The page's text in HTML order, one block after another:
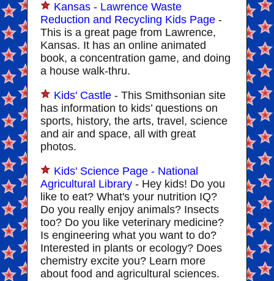
Kansas - Lawrence Waste
Reduction and Recycling Kids Page -
This is a great page from Lawrence,
Kansas. It has an online animated
book, a concentration game, and doing
a house walk-thru.
Kids' Castle - This Smithsonian site
has information to kids’ questions on
sports, history, the arts, travel, science
and air and space, all with great
photos.
Kids' Science Page - National
Agricultural Library- Hey kids! Do you
like to eat? What's your nutrition IQ?
Do you really enjoy animals? Insects
too? Do you like veterinary medicine?
Is engineering what you want to do?
Interested in plants or ecology? Does
chemistry excite you? Learn more
about food and agricultural sciences.